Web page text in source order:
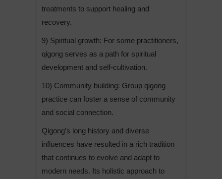
treatments to support healing and
recovery.
9) Spiritual growth: For some practitioners,
qigong serves as a path for spiritual
development and self-cultivation.
10) Community building: Group qigong
practice can foster a sense of community
and social connection.
Qigong’s long history and diverse
influences have resulted in a rich tradition
that continues to evolve and adapt to
modern needs. Its holistic approach to